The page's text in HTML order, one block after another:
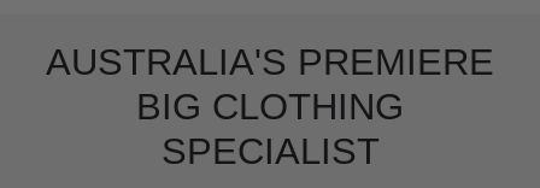
AUSTRALIA'S PREMIERE
BIG CLOTHING
SPECIALIST